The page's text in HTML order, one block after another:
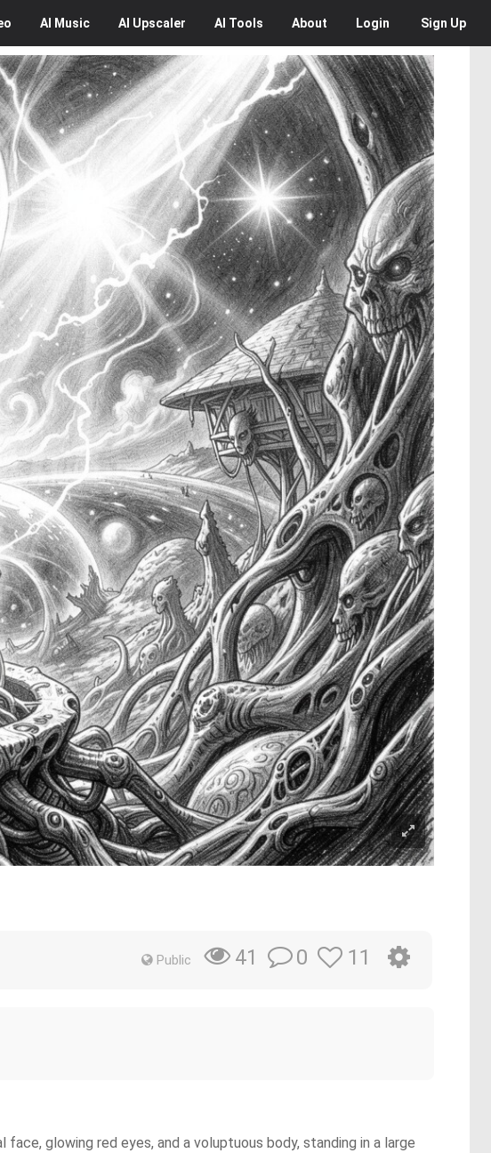
AI Music AI Upscaler AI Tools About Login Sign Up
Public 41 0 11
glowing red eyes, and a voluptuous body, standing in a large